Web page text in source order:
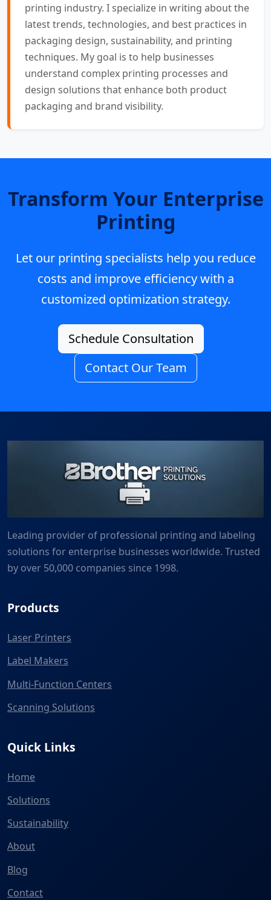
printing industry. I specialize in writing about the
latest trends, technologies, and best practices in
packaging design, sustainability, and printing
techniques. My goal is to help businesses
understand complex printing processes and
design solutions that enhance both product
packaging and brand visibility.
Transform Your Enterprise
Printing
Let our printing specialists help you reduce
costs and improve efficiency with a
customized optimization strategy.
Schedule Consultation
Contact Our Team
Leading provider of professional printing and labeling
solutions for enterprise businesses worldwide. Trusted
by over 50,000 companies since 1998.
Products
Laser Printers
Label Makers
Multi-Function Centers
Scanning Solutions
Quick Links
Home
Solutions
Sustainability
About
Blog
Contact